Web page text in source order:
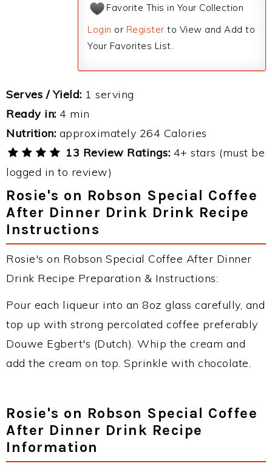
Favorite This in Your Collection
Login or Register to View and Add to
Your Favorites List.
Serves / Yield: 1 serving
Ready in: 4 min
Nutrition: approximately 264 Calories
13 Review Ratings: 4+ stars (must be
logged in to review)
Rosie's on Robson Special Coffee
After Dinner Drink Drink Recipe
Instructions
Rosie's on Robson Special Coffee After Dinner
Drink Recipe Preparation & Instructions:
Pour each liqueur into an 8oz glass carefully, and
top up with strong percolated coffee preferably
Douwe Egbert's (Dutch). Whip the cream and
add the cream on top. Sprinkle with chocolate.
Rosie's on Robson Special Coffee
After Dinner Drink Recipe
Information